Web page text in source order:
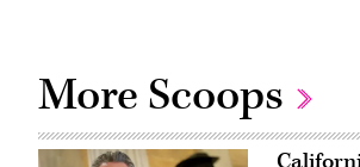
More Scoops